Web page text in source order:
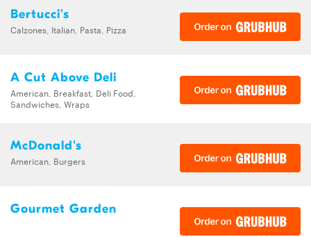
Bertucci's
Calzones, Italian, Pasta, Pizza
A Cut Above Deli
American, Breakfast, Deli Food,
Sandwiches, Wraps
McDonald's
American, Burgers
Gourmet Garden